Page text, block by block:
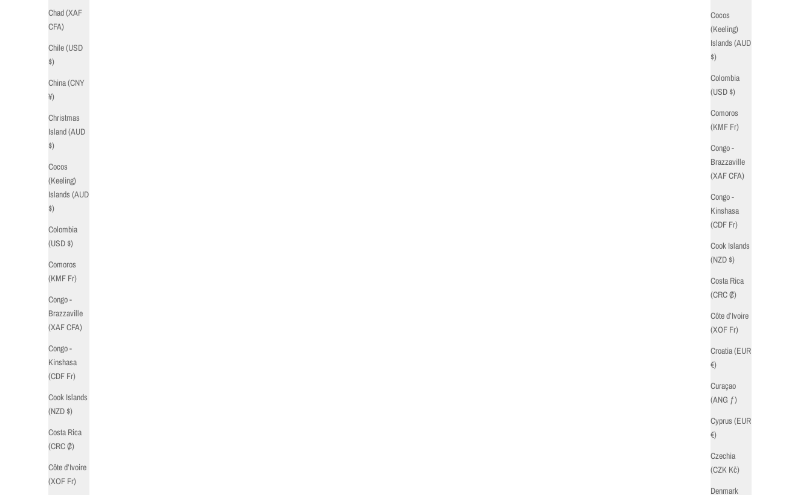
Cocos
(Keeling)
Islands (AUD
$)
Colombia
(USD $)
Comoros
(KMF Fr)
Congo -
Brazzaville
(XAF CFA)
Congo -
Kinshasa
(CDF Fr)
Cook Islands
(NZD $)
Costa Rica
(CRC ₡)
Côte d’Ivoire
(XOF Fr)
Croatia (EUR
€)
Curaçao
(ANG ƒ)
Cyprus (EUR
€)
Czechia
(CZK Kč)
Denmark
Chad (XAF
CFA)
Chile (USD
$)
China (CNY
¥)
Christmas
Island (AUD
$)
Cocos
(Keeling)
Islands (AUD
$)
Colombia
(USD $)
Comoros
(KMF Fr)
Congo -
Brazzaville
(XAF CFA)
Congo -
Kinshasa
(CDF Fr)
Cook Islands
(NZD $)
Costa Rica
(CRC ₡)
Côte d’Ivoire
(XOF Fr)